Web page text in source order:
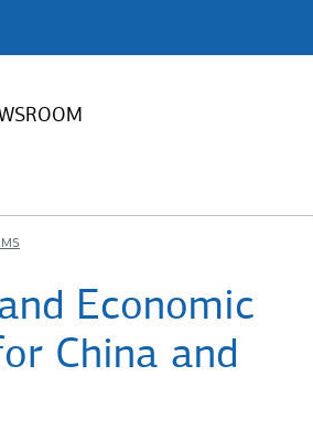
Economic
China and